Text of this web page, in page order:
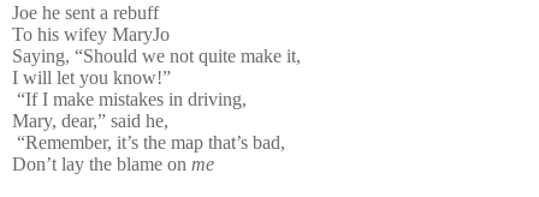
Joe he sent a rebuff
To his wifey MaryJo
Saying, “Should we not quite make it,
I will let you know!”
“If I make mistakes in driving,
Mary, dear,” said he,
“Remember, it’s the map that’s bad,
Don’t lay the blame on me